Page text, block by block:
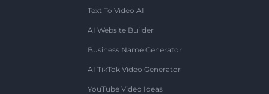
Text To Video AI
AI Website Builder
Business Name Generator
AI TikTok Video Generator
YouTube Video Ideas